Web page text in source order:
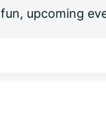
fun, upcoming